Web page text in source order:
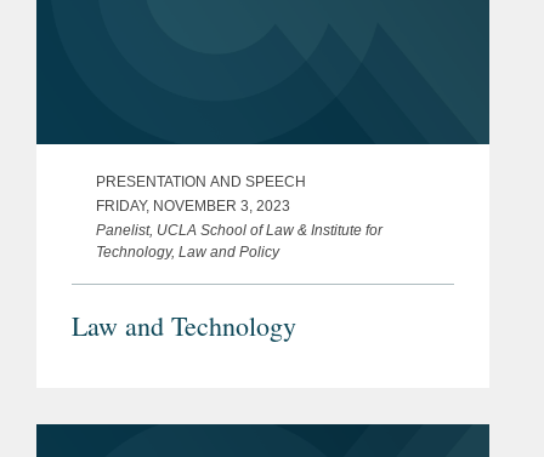
PRESENTATION AND SPEECH
FRIDAY, NOVEMBER 3, 2023
Panelist, UCLA School of Law & Institute for
Technology, Law and Policy
Law and Technology